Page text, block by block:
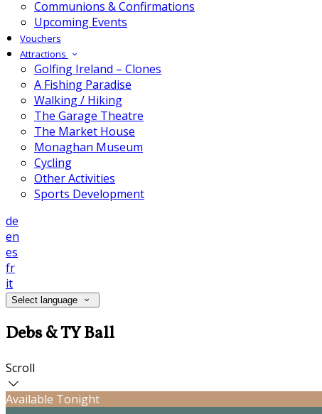
Communions & Confirmations
Upcoming Events
Vouchers
Attractions
Golfing Ireland – Clones
A Fishing Paradise
Walking / Hiking
The Garage Theatre
The Market House
Monaghan Museum
Cycling
Other Activities
Sports Development
de
en
es
fr
it
Select language
Debs & TY Ball
Scroll
Available Tonight